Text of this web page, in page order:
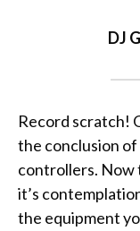
DJ
Record scratch!
the conclusion
controllers. Now
it’s
the equipment